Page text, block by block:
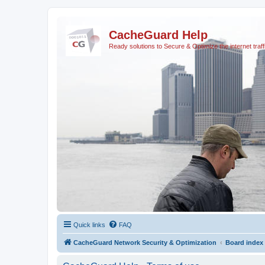
CacheGuard Help
Ready solutions to Secure & Optimize the internet
Quick links FAQ
CacheGuard Network Security & Optimization Board index